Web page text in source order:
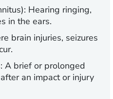
Hearing ringing,
in the ears.
brain injuries, seizures
A brief or prolonged
an impact or injury